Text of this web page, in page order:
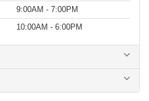
9:00AM - 7:00PM
10:00AM - 6:00PM